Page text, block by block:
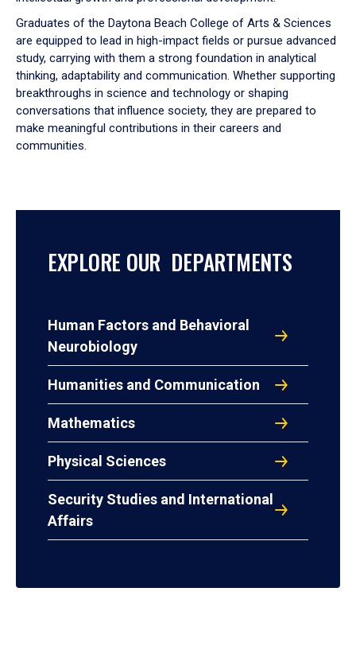
Graduates of the Daytona Beach College of Arts & Sciences
are equipped to lead in high-impact fields or pursue advanced
study, carrying with them a strong foundation in analytical
thinking, adaptability and communication. Whether supporting
breakthroughs in science and technology or shaping
conversations that influence society, they are prepared to
make meaningful contributions in their careers and
communities.
EXPLORE OUR DEPARTMENTS
Human Factors and Behavioral
Neurobiology
Humanities and Communication
Mathematics
Physical Sciences
Security Studies and International
Affairs